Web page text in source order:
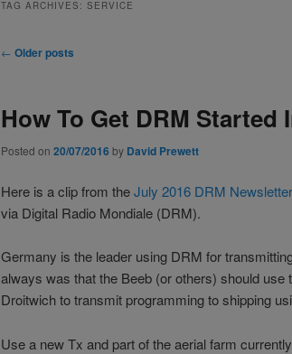
TAG ARCHIVES: SERVICE
Post
← Older posts
How To Get DRM Started
Posted on 20/07/2016 by David Prewett
Here is a clip from theJuly 2016 DRM Newsletter
via Digital Radio Mondiale (DRM).
Germany is the leader using DRM for
always was that the Beeb (or others) should
Droitwich to transmit programming to shipping
Use a new Tx and part of the aerial farm